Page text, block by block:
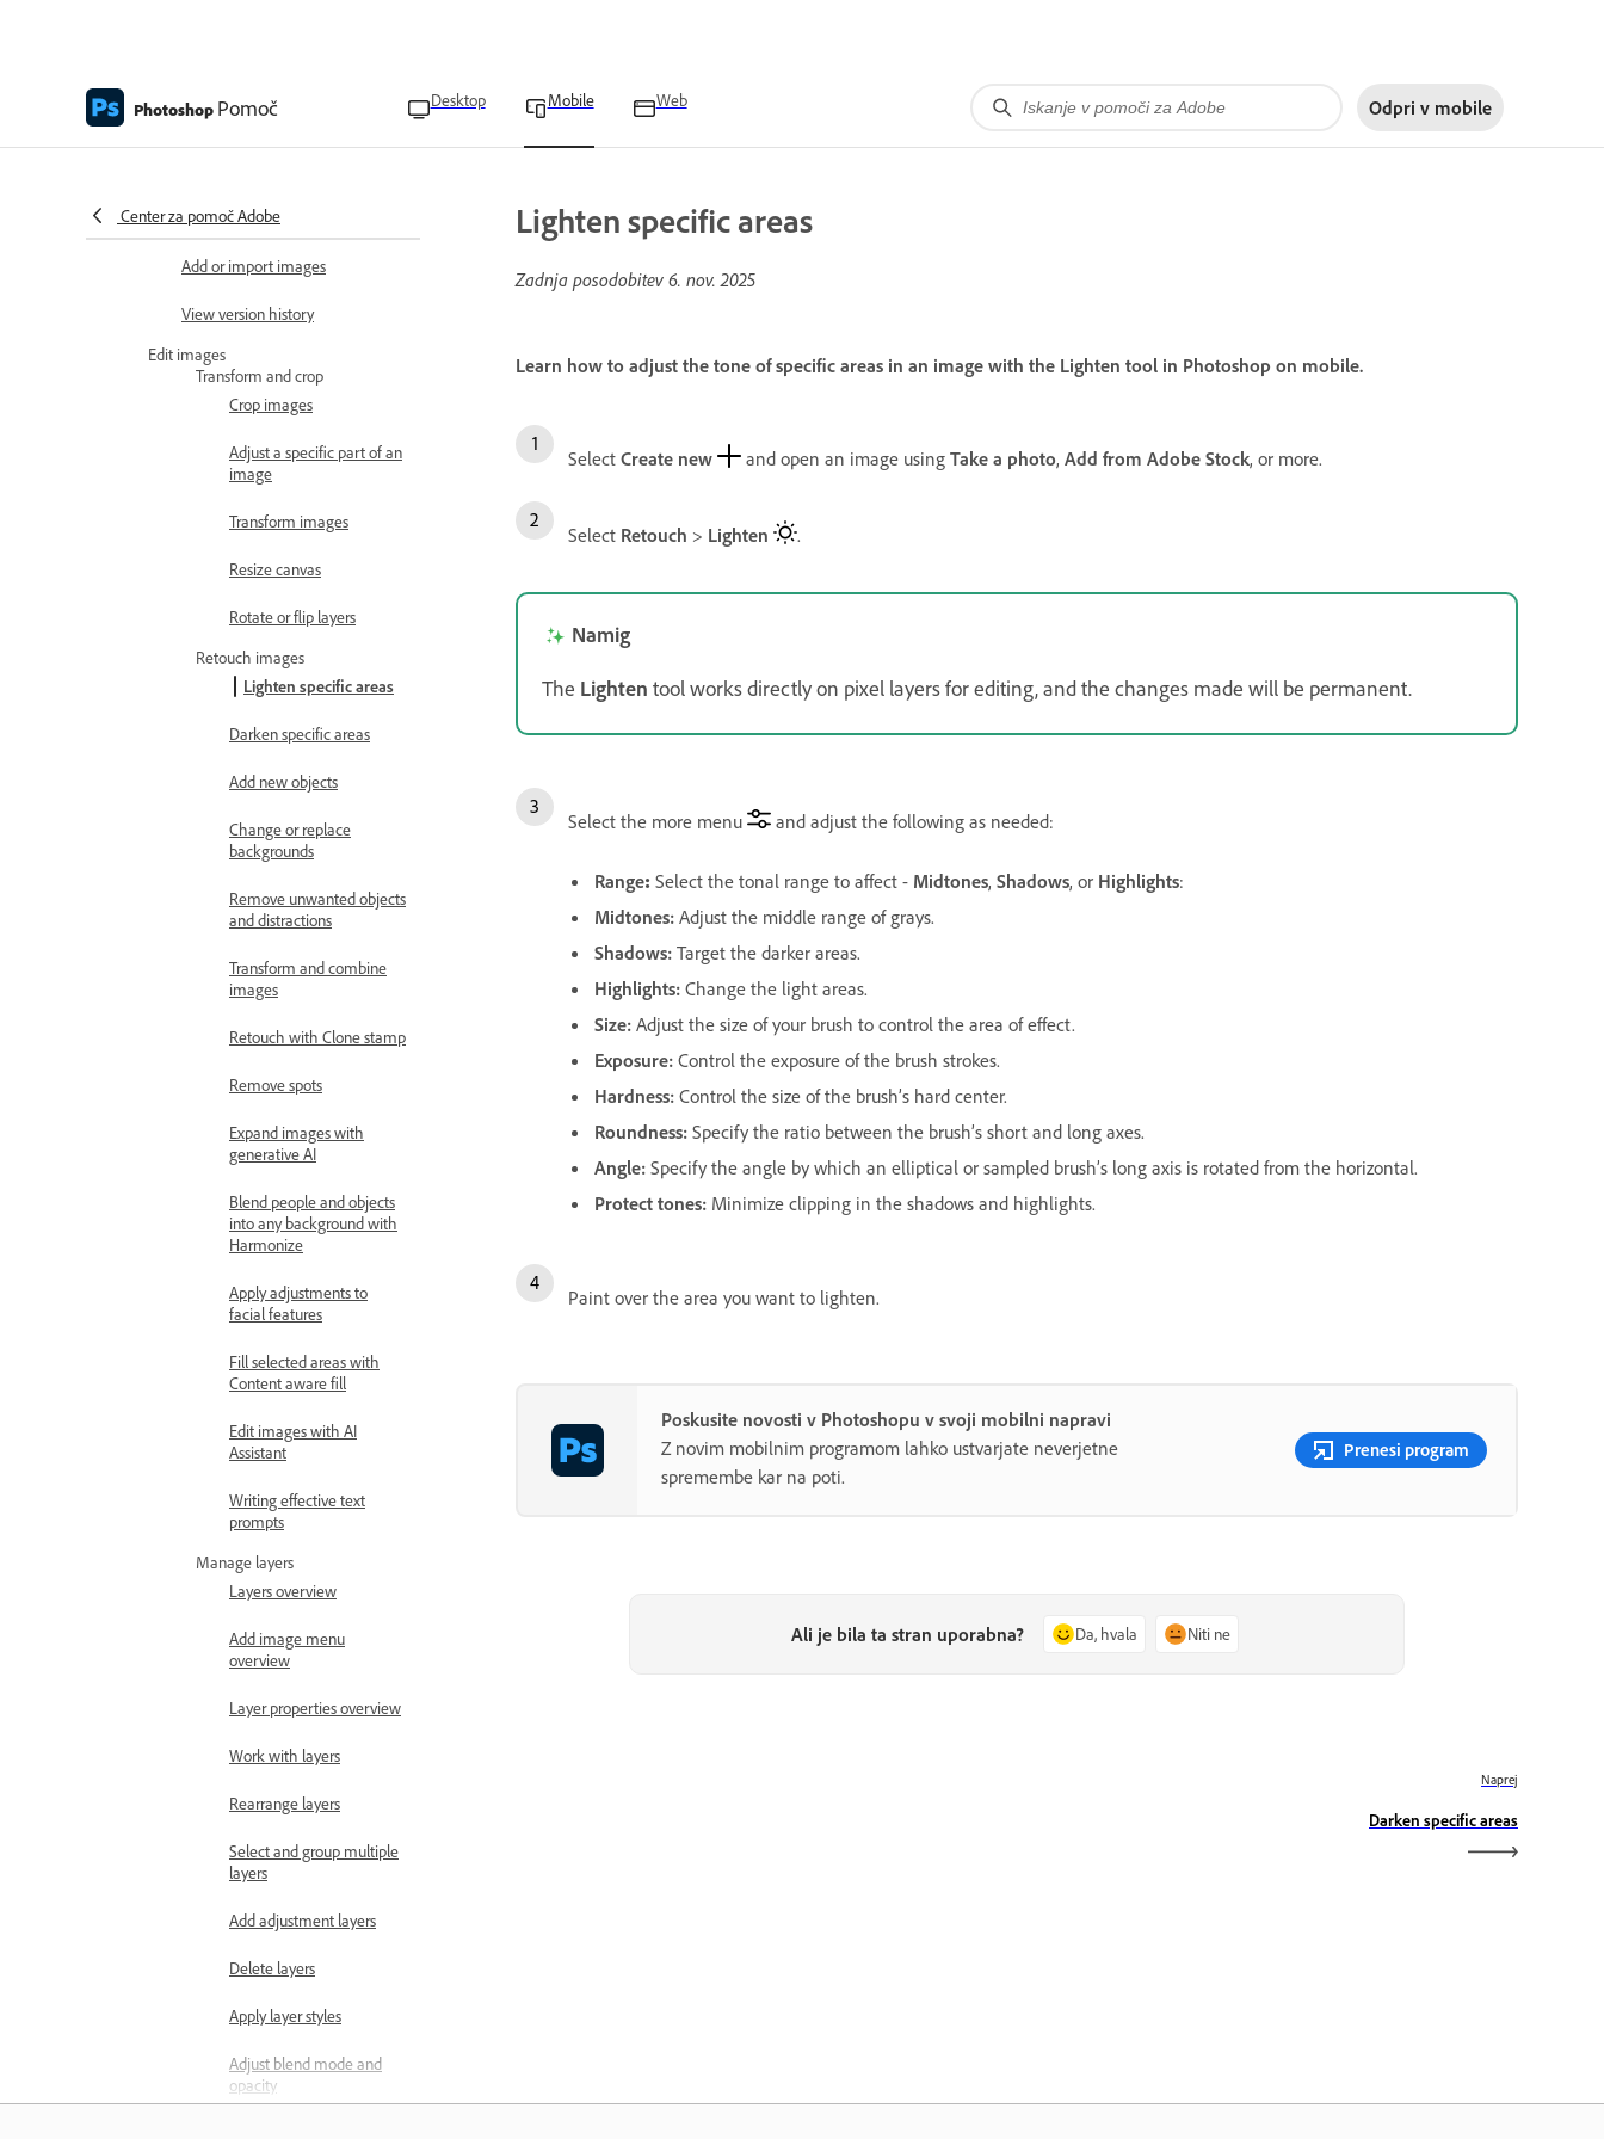
Photoshop Pomoč Desktop Mobile Web Odpri v mobile
Center za pomoč Adobe
AI
Open cloud documents
Photoshop
Add or import images
View version history
Edit images
Transform and crop
Crop images
Adjust a specific part of an
image
Transform images
Resize canvas
Rotate or flip layers
Retouch images
Lighten specific areas
Darken specific areas
Add new objects
Change or replace
backgrounds
Remove unwanted objects
and distractions
Transform and combine
images
Retouch with Clone stamp
Remove spots
Expand images with
generative AI
Blend people and objects
into any background with
Harmonize
Apply adjustments to
facial features
Fill selected areas with
Content aware fill
Edit images with AI
Assistant
Writing effective text
prompts
Manage layers
Layers overview
Add image menu
overview
Layer properties overview
Work with layers
Rearrange layers
Select and group multiple
layers
Add adjustment layers
Delete layers
Apply layer styles
Adjust blend mode and
opacity
Lighten specific areas
Zadnja posodobitev 6. nov. 2025
Learn how to adjust the tone of specific areas in an image with the Lighten tool in Photoshop on mobile.
Select Create new and open an image using Take a photo, Add from Adobe Stock, or more.
Select Retouch > Lighten .
Namig
The Lighten tool works directly on pixel layers for editing, and the changes made will be permanent.
Select the more menu and adjust the following as needed:
Range: Select the tonal range to affect - Midtones, Shadows, or Highlights:
Midtones: Adjust the middle range of grays.
Shadows: Target the darker areas.
Highlights: Change the light areas.
Size: Adjust the size of your brush to control the area of effect.
Exposure: Control the exposure of the brush strokes.
Hardness: Control the size of the brush’s hard center.
Roundness: Specify the ratio between the brush’s short and long axes.
Angle: Specify the angle by which an elliptical or sampled brush’s long axis is rotated from the horizontal.
Protect tones: Minimize clipping in the shadows and highlights.
Paint over the area you want to lighten.
Poskusite novosti v Photoshopu v svoji mobilni napravi
Z novim mobilnim programom lahko ustvarjate neverjetne
spremembe kar na poti.
Prenesi program
Ali je bila ta stran uporabna? Da, hvala Niti ne
Naprej
Darken specific areas